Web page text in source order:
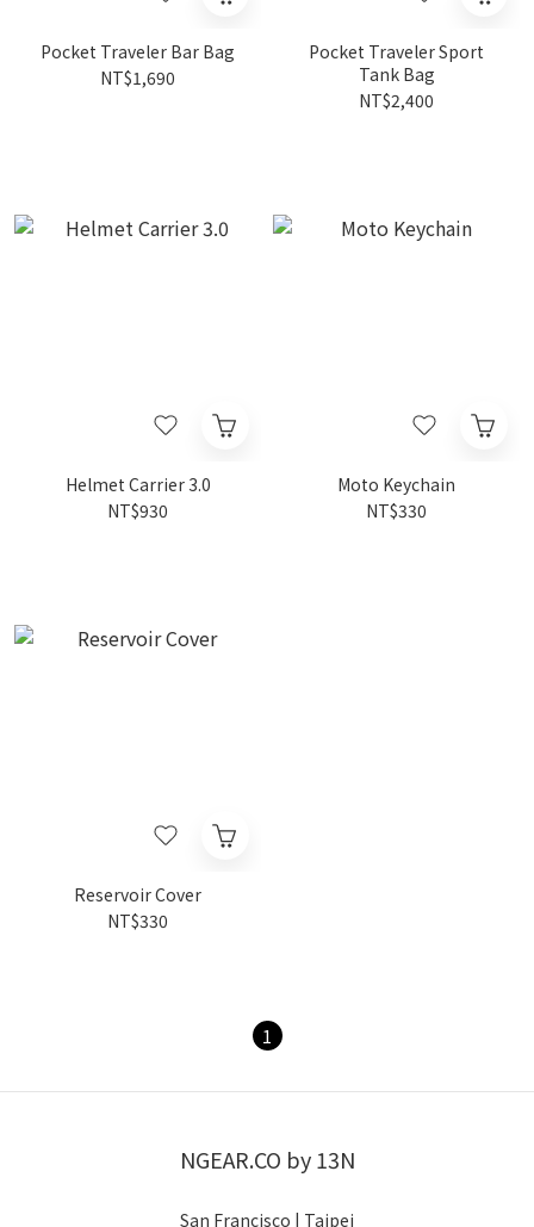
Pocket Traveler Bar Bag
NT$1,690
Pocket Traveler Sport
Tank Bag
NT$2,400
Helmet Carrier 3.0
NT$930
Moto Keychain
NT$330
Reservoir Cover
NT$330
1
NGEAR.CO by 13N
San Francisco | Taipei